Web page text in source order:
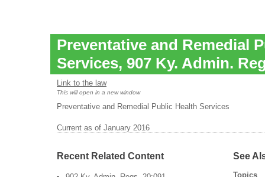
Preventative and Remedial
Services, 907 Ky. Admin.
Link to the law
This will open in a new window
Preventative and Remedial Public Health Services
Current as of January 2016
Recent Related Content See
Topics